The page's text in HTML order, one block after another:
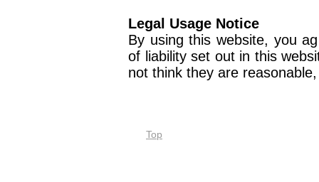
Legal Usage Notice
By using this website, you
of liability set out in this
not think they are
Top